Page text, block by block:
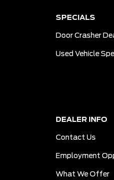
SPECIALS
Door Crasher
Used Vehicle
DEALER INFO
Contact Us
Employment
What We Offer